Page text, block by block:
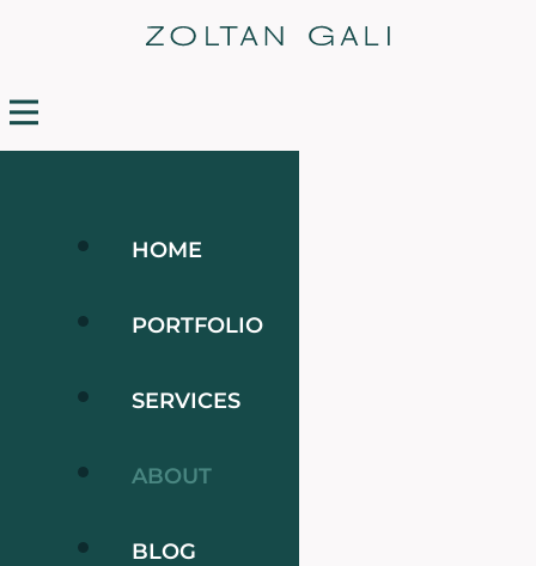
HOME
PORTFOLIO
SERVICES
ABOUT
BLOG